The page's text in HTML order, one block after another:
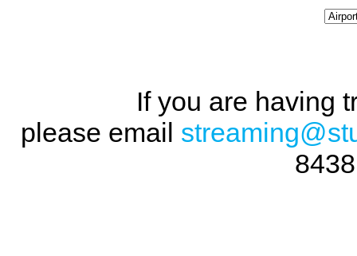
If you are having
please email